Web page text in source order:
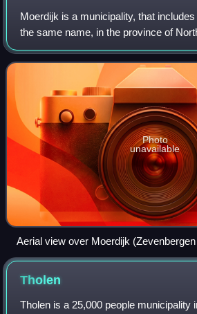
Moerdijk is a municipality, that
the same name, in the province of
Netherlands.
Photo
unavailable
Aerial view over Moerdijk
Tholen
Tholen is a 25,000 people municipality